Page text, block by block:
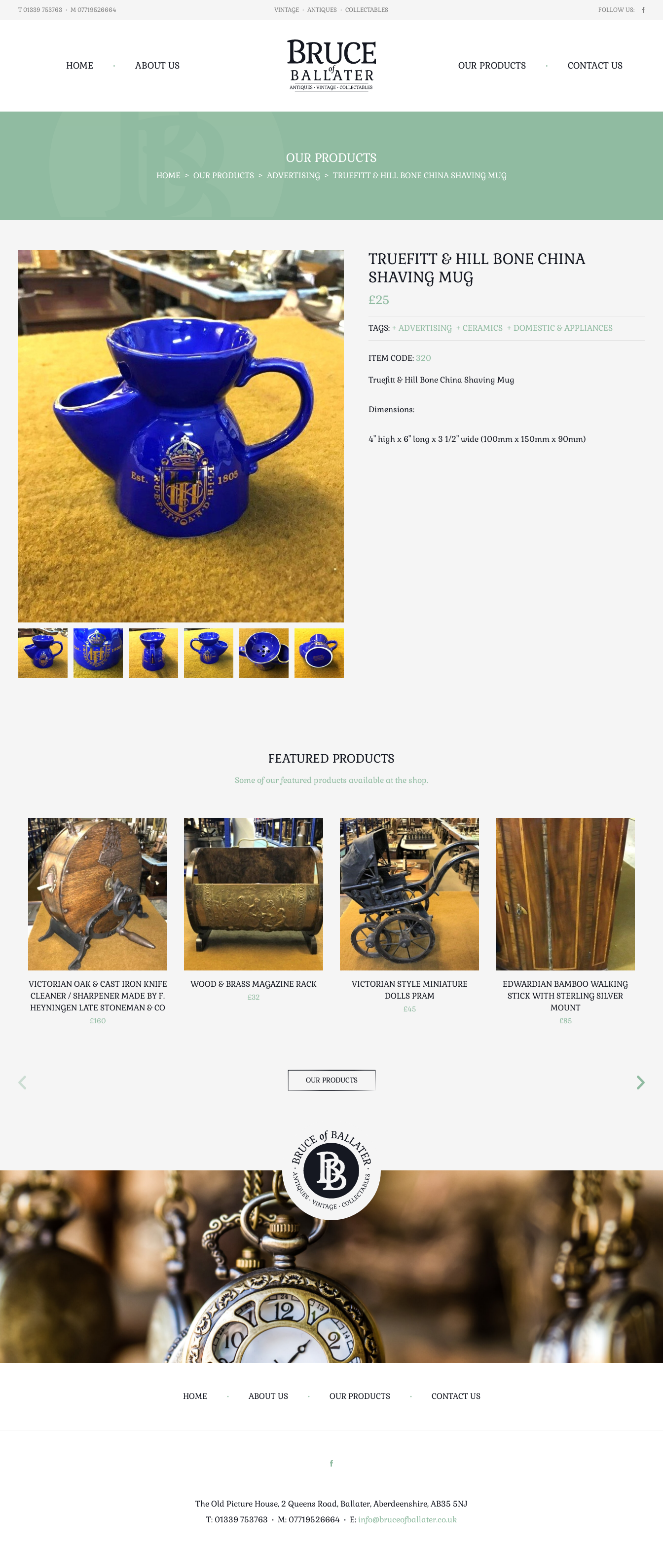
T 01339 753763 • M 07719526664 VINTAGE • ANTIQUES • COLLECTABLES FOLLOW US:
HOME • ABOUT US OUR PRODUCTS • CONTACT US
OUR PRODUCTS
HOME > OUR PRODUCTS > ADVERTISING > TRUEFITT & HILL BONE CHINA SHAVING MUG
TRUEFITT & HILL BONE CHINA
SHAVING MUG
£25
TAGS: ADVERTISING CERAMICS DOMESTIC & APPLIANCES
ITEM CODE: 320
Truefitt & Hill Bone China Shaving Mug
Dimensions:
4" high x 6" long x 3 1/2" wide (100mm x 150mm x 90mm)
FEATURED PRODUCTS
Some of our featured products available at the shop.
VICTORIAN OAK & CAST IRON KNIFE
CLEANER / SHARPENER MADE BY F.
HEYNINGEN LATE STONEMAN & CO
£160
WOOD & BRASS MAGAZINE RACK
£32
VICTORIAN STYLE MINIATURE
DOLLS PRAM
£45
EDWARDIAN BAMBOO WALKING
STICK WITH STERLING SILVER
MOUNT
£85
OUR PRODUCTS
HOME • ABOUT US • OUR PRODUCTS • CONTACT US
The Old Picture House, 2 Queens Road, Ballater, Aberdeenshire, AB35 5NJ
T: 01339 753763 • M: 07719526664 • E: info@bruceofballater.co.uk